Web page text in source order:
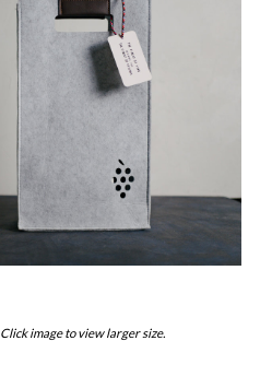
Click image to view larger size.